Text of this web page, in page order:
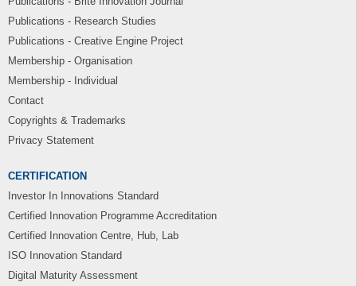
Publications - Research Studies
Publications - Creative Engine Project
Membership - Organisation
Membership - Individual
Contact
Copyrights & Trademarks
Privacy Statement
CERTIFICATION
Investor In Innovations Standard
Certified Innovation Programme Accreditation
Certified Innovation Centre, Hub, Lab
ISO Innovation Standard
Digital Maturity Assessment